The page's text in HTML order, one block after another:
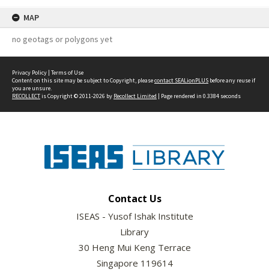
MAP
no geotags or polygons yet
Privacy Policy | Terms of Use
Content on this site may be subject to Copyright, pleasecontact SEALionPLUS before any reuse if
you are unsure.
RECOLLECTis Copyright © 2011-2026 by Recollect Limited | Page rendered in 0.3384 seconds
Contact Us
ISEAS - Yusof Ishak Institute
Library
30 Heng Mui Keng Terrace
Singapore 119614